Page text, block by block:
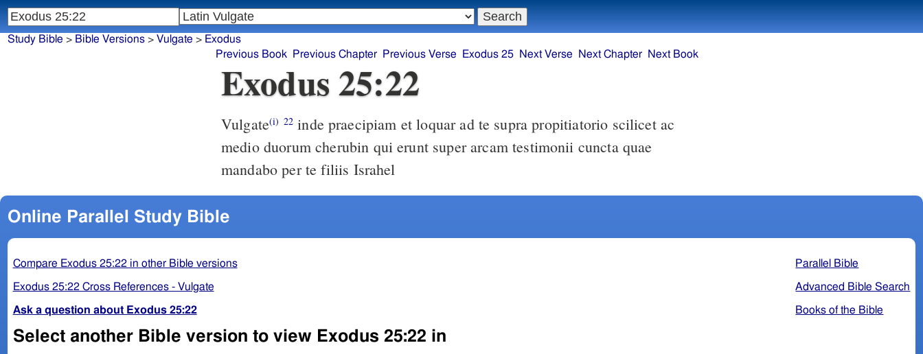
Study Bible > Bible Versions> Vulgate > Exodus
Previous Book
Previous Chapter Previous Verse Exodus 25 Next Verse Next Chapter Next Book
Exodus 25:22
Vulgate(i) 22 inde praecipiam et loquar ad te supra propitiatorio scilicet ac
medio duorum cherubin qui erunt super arcam testimonii cuncta quae
mandabo per te filiis Israhel
Online Parallel Study Bible
Parallel Bible
Advanced Bible Search
Books of the Bible
Compare Exodus 25:22 in other Bible versions
Exodus 25:22 Cross References - Vulgate
Ask a question about Exodus 25:22
Select another Bible version to view Exodus 25:22 in